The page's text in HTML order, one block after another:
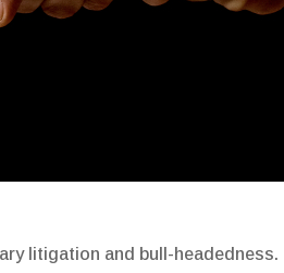
litigation and bull-